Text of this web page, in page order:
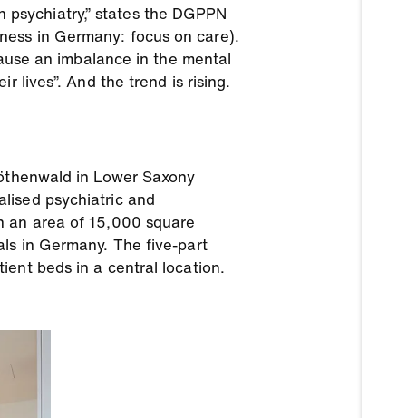
states the DGPPN
in Germany: focus on care).
an imbalance in the mental
lives”. And the trend is rising.
in Lower Saxony
psychiatric and
an area of 15,000 square
in Germany. The five-part
beds in a central location.